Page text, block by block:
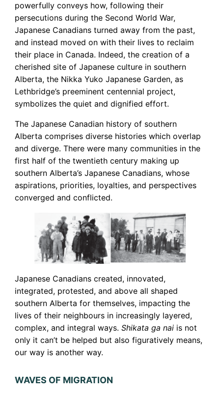
powerfully conveys how, following their
persecutions during the Second World War,
Japanese Canadians turned away from the past,
and instead moved on with their lives to reclaim
their place in Canada. Indeed, the creation of a
cherished site of Japanese culture in southern
Alberta, the Nikka Yuko Japanese Garden, as
Lethbridge’s preeminent centennial project,
symbolizes the quiet and dignified effort.
The Japanese Canadian history of southern
Alberta comprises diverse histories which overlap
and diverge. There were many communities in the
first half of the twentieth century making up
southern Alberta’s Japanese Canadians, whose
aspirations, priorities, loyalties, and perspectives
converged and conflicted.
Japanese Canadians created, innovated,
integrated, protested, and above all shaped
southern Alberta for themselves, impacting the
lives of their neighbours in increasingly layered,
complex, and integral ways.Shikata ga nai is not
only it can’t be helped but also figuratively means,
our way is another way.
WAVES OF MIGRATION